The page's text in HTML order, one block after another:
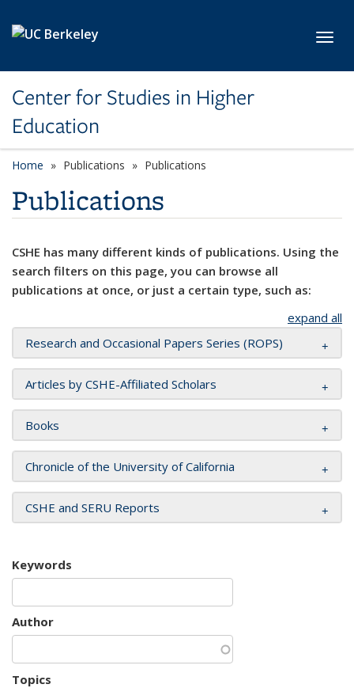
Center for Studies in Higher
Education
Home Publications Publications
Publications
CSHE has many different kinds of publications. Using the
search filters on this page, you can browse all
publications at once, or just a certain type, such as:
expand all
Research and Occasional Papers Series (ROPS)
Articles by CSHE-Affiliated Scholars
Books
Chronicle of the University of California
CSHE and SERU Reports
Keywords
Author
Topics